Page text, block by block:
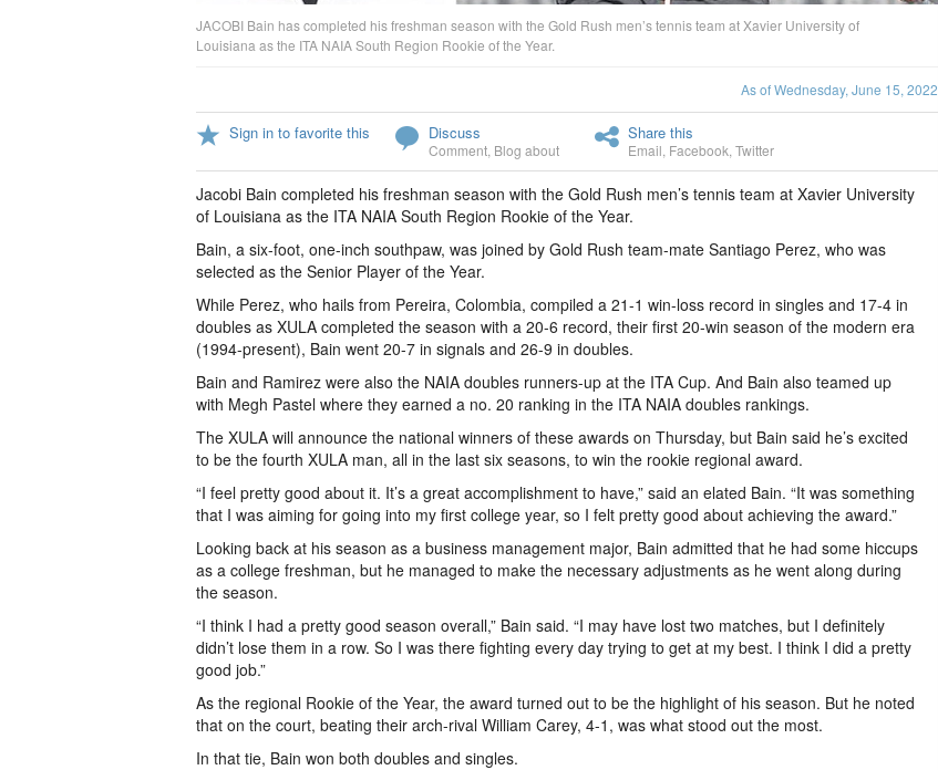
JACOBI Bain has completed his freshman season with the Gold Rush men’s tennis team at Xavier University of
Louisiana as the ITA NAIA South Region Rookie of the Year.
As of Wednesday, June 15, 2022
Sign in to favorite this Discuss
Comment Blog about
Share this
Email Facebook Twitter
Jacobi Bain completed his freshman season with the Gold Rush men’s tennis team at Xavier University
of Louisiana as the ITA NAIA South Region Rookie of the Year.
Bain, a six-foot, one-inch southpaw, was joined by Gold Rush team-mate Santiago Perez, who was
selected as the Senior Player of the Year.
While Perez, who hails from Pereira, Colombia, compiled a 21-1 win-loss record in singles and 17-4 in
doubles as XULA completed the season with a 20-6 record, their first 20-win season of the modern era
(1994-present), Bain went 20-7 in signals and 26-9 in doubles.
Bain and Ramirez were also the NAIA doubles runners-up at the ITA Cup. And Bain also teamed up
with Megh Pastel where they earned a no. 20 ranking in the ITA NAIA doubles rankings.
The XULA will announce the national winners of these awards on Thursday, but Bain said he’s excited
to be the fourth XULA man, all in the last six seasons, to win the rookie regional award.
“I feel pretty good about it. It’s a great accomplishment to have,” said an elated Bain. “It was something
that I was aiming for going into my first college year, so I felt pretty good about achieving the award.”
Looking back at his season as a business management major, Bain admitted that he had some hiccups
as a college freshman, but he managed to make the necessary adjustments as he went along during
the season.
“I think I had a pretty good season overall,” Bain said. “I may have lost two matches, but I definitely
didn’t lose them in a row. So I was there fighting every day trying to get at my best. I think I did a pretty
good job.”
As the regional Rookie of the Year, the award turned out to be the highlight of his season. But he noted
that on the court, beating their arch-rival William Carey, 4-1, was what stood out the most.
In that tie, Bain won both doubles and singles.